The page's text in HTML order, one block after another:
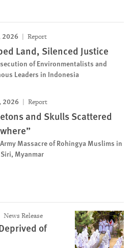
2026 Report
Land, Silenced Justice
of Environmentalists and
Leaders in Indonesia
2026 Report
and Skulls Scattered
Massacre of Rohingya Muslims in
Myanmar
News Release
of